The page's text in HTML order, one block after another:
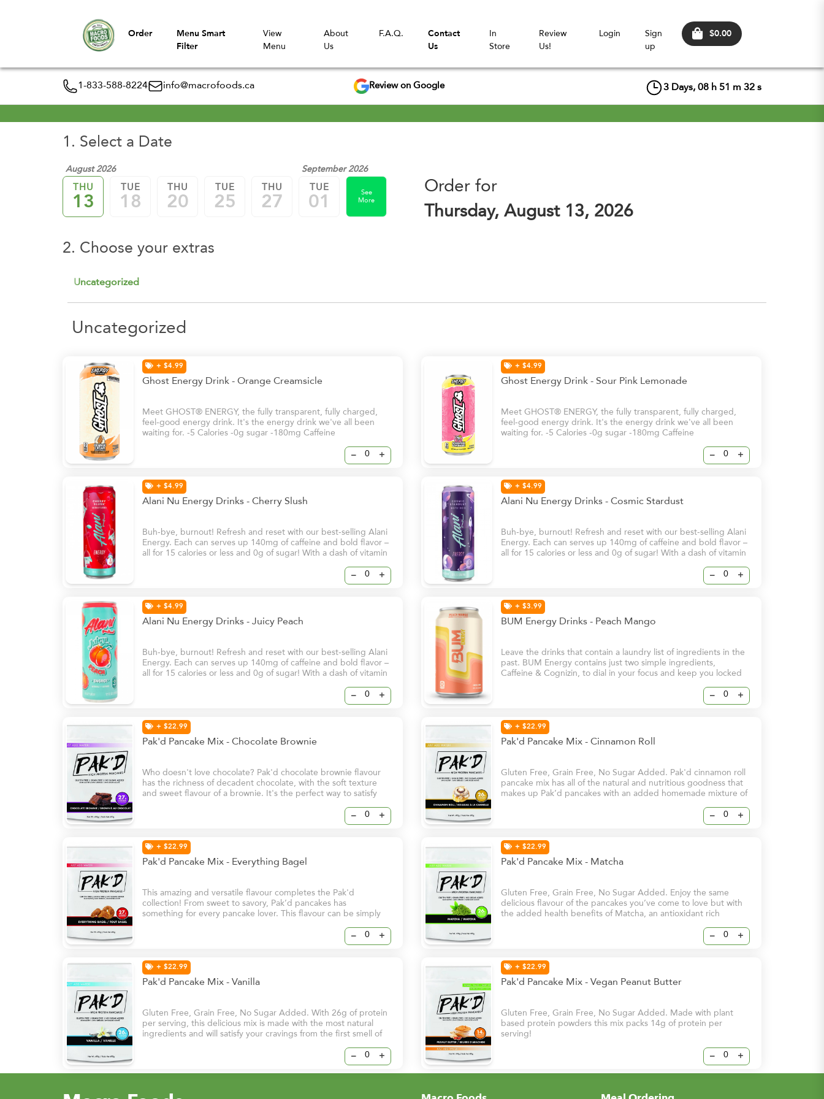
Order
Menu Smart
Filter
View
Menu
About
Us
F.A.Q.
Contact
Us
In
Store
Review
Us!
Login
Sign
up
$0.00
1-833-588-8224 info@macrofoods.ca Review on Google 3 Days, 08 h 51 m 31 s
1. Select a Date
August 2026 September 2026
THU
13
TUE
18
THU
20
TUE
25
THU
27
TUE
01
See
More
Order for
Thursday, August 13, 2026
2. Choose your extras
Uncategorized
Uncategorized
+ $4.99
Ghost Energy Drink - Orange Creamsicle
Meet GHOST® ENERGY, the fully transparent, fully charged,
feel-good energy drink. It's the energy drink we've all been
waiting for. -5 Calories -0g sugar -180mg Caffeine
– +
+ $4.99
Ghost Energy Drink - Sour Pink Lemonade
Meet GHOST® ENERGY, the fully transparent, fully charged,
feel-good energy drink. It's the energy drink we've all been
waiting for. -5 Calories -0g sugar -180mg Caffeine
– +
+ $4.99
Alani Nu Energy Drinks - Cherry Slush
Buh-bye, burnout! Refresh and reset with our best-selling Alani
Energy. Each can serves up 140mg of caffeine and bold flavor –
all for 15 calories or less and 0g of sugar! With a dash of vitamin
natural glow at your brightest – even on your busiest days.
– +
+ $4.99
Alani Nu Energy Drinks - Cosmic Stardust
Buh-bye, burnout! Refresh and reset with our best-selling Alani
Energy. Each can serves up 140mg of caffeine and bold flavor –
all for 15 calories or less and 0g of sugar! With a dash of vitamin
natural glow at your brightest – even on your busiest days.
– +
+ $4.99
Alani Nu Energy Drinks - Juicy Peach
Buh-bye, burnout! Refresh and reset with our best-selling Alani
Energy. Each can serves up 140mg of caffeine and bold flavor –
all for 15 calories or less and 0g of sugar! With a dash of vitamin
natural glow at your brightest – even on your busiest days.
– +
+ $3.99
BUM Energy Drinks - Peach Mango
Leave the drinks that contain a laundry list of ingredients in the
past. BUM Energy contains just two simple ingredients,
Caffeine & Cognizin, to dial in your focus and keep you locked
– +
+ $22.99
Pak'd Pancake Mix - Chocolate Brownie
Who doesn't love chocolate? Pak'd chocolate brownie flavour
has the richness of decadent chocolate, with the soft texture
and sweet flavour of a brownie. It's the perfect way to satisfy
–
+
+ $22.99
Pak'd Pancake Mix - Cinnamon Roll
Gluten Free, Grain Free, No Sugar Added. Pak'd cinnamon roll
pancake mix has all of the natural and nutritious goodness that
makes up Pak’d pancakes with an added homemade mixture of
–
+
+ $22.99
Pak'd Pancake Mix - Everything Bagel
This amazing and versatile flavour completes the Pak'd
collection! From sweet to savory, Pak’d pancakes has
something for every pancake lover. This flavour can be simply
– +
+ $22.99
Pak'd Pancake Mix - Matcha
Gluten Free, Grain Free, No Sugar Added. Enjoy the same
delicious flavour of the pancakes you’ve come to love but with
the added health benefits of Matcha, an antioxidant rich
risk of chronic diseases. Our Matcha flavour is the perfect way
– +
+ $22.99
Pak'd Pancake Mix - Vanilla
Gluten Free, Grain Free, No Sugar Added. With 26g of protein
per serving, this delicious mix is made with the most natural
ingredients and will satisfy your cravings from the first smell of
–
+
+ $22.99
Pak'd Pancake Mix - Vegan Peanut Butter
Gluten Free, Grain Free, No Sugar Added. Made with plant
based protein powders this mix packs 14g of protein per
serving!
– +